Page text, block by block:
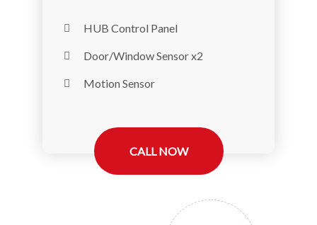
HUB Control Panel
Door/Window Sensor x2
Motion Sensor
CALL NOW